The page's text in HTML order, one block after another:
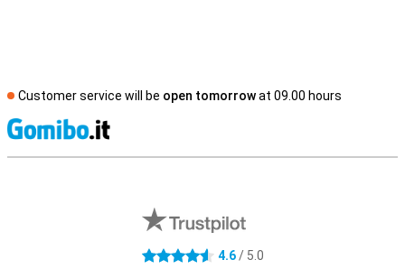
Customer service will be open tomorrowat 09.00 hours
4.6 stars 4.6/ 5.0